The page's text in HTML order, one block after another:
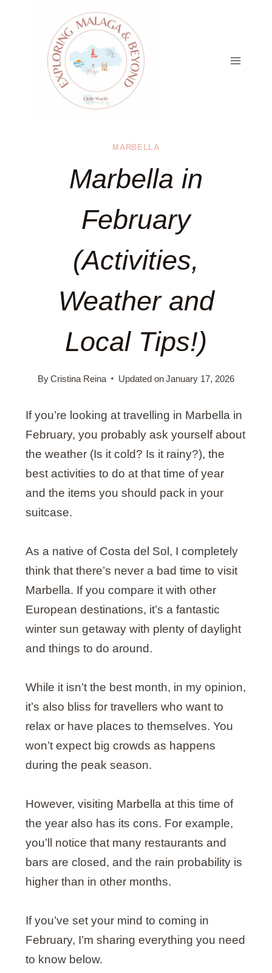
MARBELLA
Marbella in
February
(Activities,
Weather and
Local Tips!)
ByCristina Reina Updated onJanuary 17, 2026
If you’re looking at travelling in Marbella in
February, you probably ask yourself about
the weather (Is it cold? Is it rainy?), the
best activities to do at that time of year
and the items you should pack in your
suitcase.
As a native of Costa del Sol, I completely
think that there’s never a bad time to visit
Marbella. If you compare it with other
European destinations, it’s a fantastic
winter sun getaway with plenty of daylight
and things to do around.
While it isn’t the best month, in my opinion,
it’s also bliss for travellers who want to
relax or have places to themselves. You
won’t expect big crowds as happens
during the peak season.
However, visiting Marbella at this time of
the year also has its cons. For example,
you’ll notice that many restaurants and
bars are closed, and the rain probability is
higher than in other months.
If you’ve set your mind to coming in
February, I’m sharing everything you need
to know below.